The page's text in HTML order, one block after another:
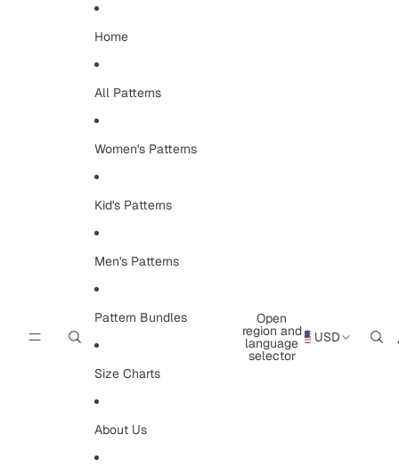
Home
All Patterns
Women's Patterns
Kid's Patterns
Men's Patterns
Pattern Bundles
Size Charts
About Us
Open
region and
language
selector
USD